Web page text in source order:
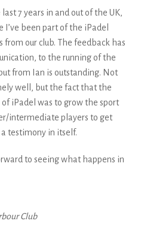
7 years in and out of the UK,
been part of the iPadel
from our club. The feedback has
to the running of the
from Ian is outstanding. Not
well, but the fact that the
iPadel was to grow the sport
intermediate players to get
testimony in itself.
to seeing what happens in
Club